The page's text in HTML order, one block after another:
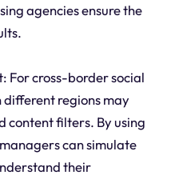
agencies ensure the
For cross-border social
different regions may
content filters. By using
can simulate
their